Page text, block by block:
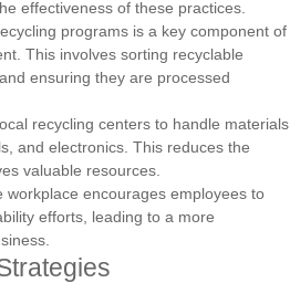
effectiveness of these practices.
programs is a key component of
This involves sorting recyclable
ensuring they are processed
recycling centers to handle materials
and electronics. This reduces the
valuable resources.
workplace encourages employees to
efforts, leading to a more